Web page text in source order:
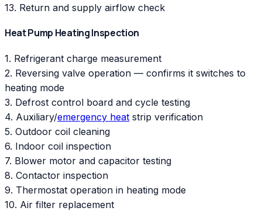
13. Return and supply airflow check
Heat Pump Heating Inspection
1. Refrigerant charge measurement
2. Reversing valve operation — confirms it switches to
heating mode
3. Defrost control board and cycle testing
4. Auxiliary/emergency heat strip verification
5. Outdoor coil cleaning
6. Indoor coil inspection
7. Blower motor and capacitor testing
8. Contactor inspection
9. Thermostat operation in heating mode
10. Air filter replacement